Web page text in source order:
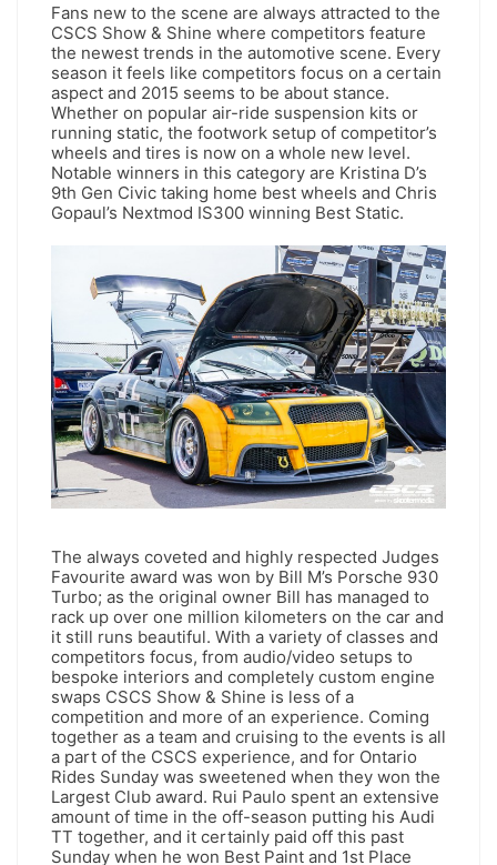
Fans new to the scene are always attracted to the
CSCS Show & Shine where competitors feature
the newest trends in the automotive scene. Every
season it feels like competitors focus on a certain
aspect and 2015 seems to be about stance.
Whether on popular air-ride suspension kits or
running static, the footwork setup of competitor’s
wheels and tires is now on a whole new level.
Notable winners in this category are Kristina D’s
9th Gen Civic taking home best wheels and Chris
Gopaul’s Nextmod IS300 winning Best Static.
The always coveted and highly respected Judges
Favourite award was won by Bill M’s Porsche 930
Turbo; as the original owner Bill has managed to
rack up over one million kilometers on the car and
it still runs beautiful. With a variety of classes and
competitors focus, from audio/video setups to
bespoke interiors and completely custom engine
swaps CSCS Show & Shine is less of a
competition and more of an experience. Coming
together as a team and cruising to the events is all
a part of the CSCS experience, and for Ontario
Rides Sunday was sweetened when they won the
Largest Club award. Rui Paulo spent an extensive
amount of time in the off-season putting his Audi
TT together, and it certainly paid off this past
Sunday when he won Best Paint and 1st Place